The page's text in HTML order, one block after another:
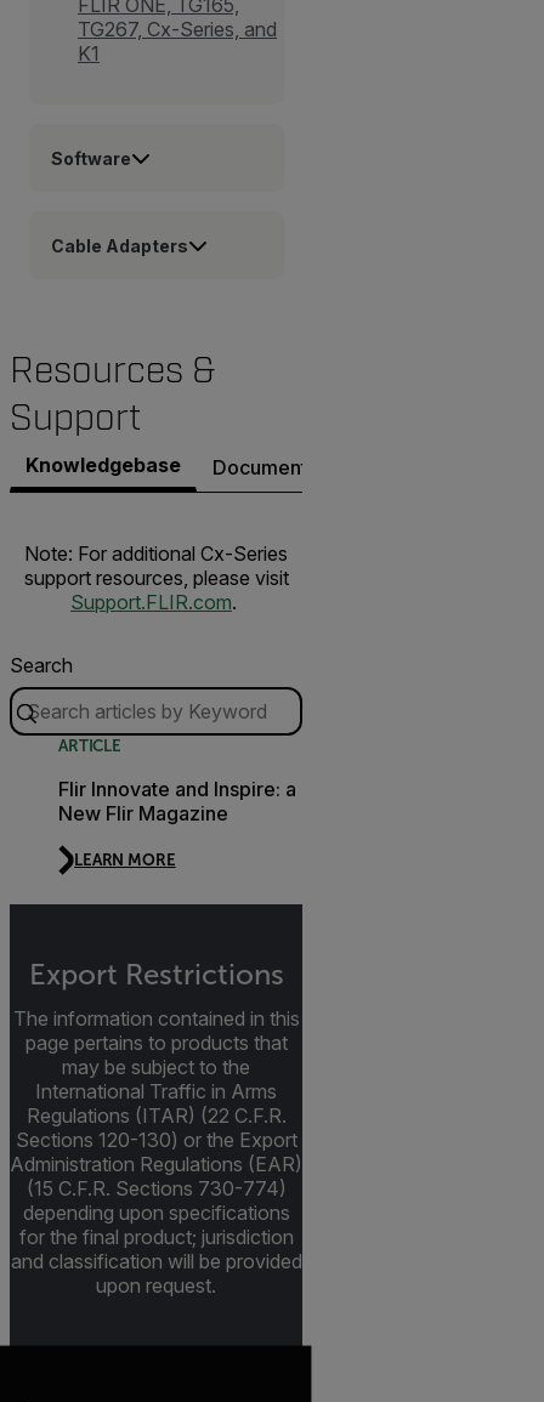
FLIR ONE, TG165,
TG267, Cx-Series, and
K1
Software
Cable Adapters
Resources &
Support
Knowledgebase Documents
Note: For additional Cx-Series
support resources, please visit
Support.FLIR.com.
Search
ARTICLE
Flir Innovate and Inspire: a
New Flir Magazine
LEARN MORE
Export Restrictions
The information contained in this
page pertains to products that
may be subject to the
International Traffic in Arms
Regulations (ITAR) (22 C.F.R.
Sections 120-130) or the Export
Administration Regulations (EAR)
(15 C.F.R. Sections 730-774)
depending upon specifications
for the final product; jurisdiction
and classification will be provided
upon request.